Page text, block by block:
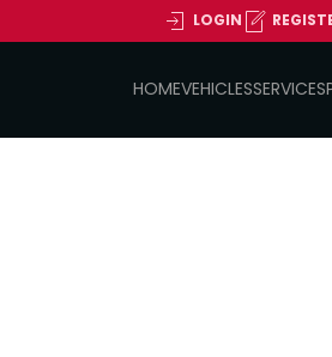
LOGIN
HOMEVEHICLESSERVICES